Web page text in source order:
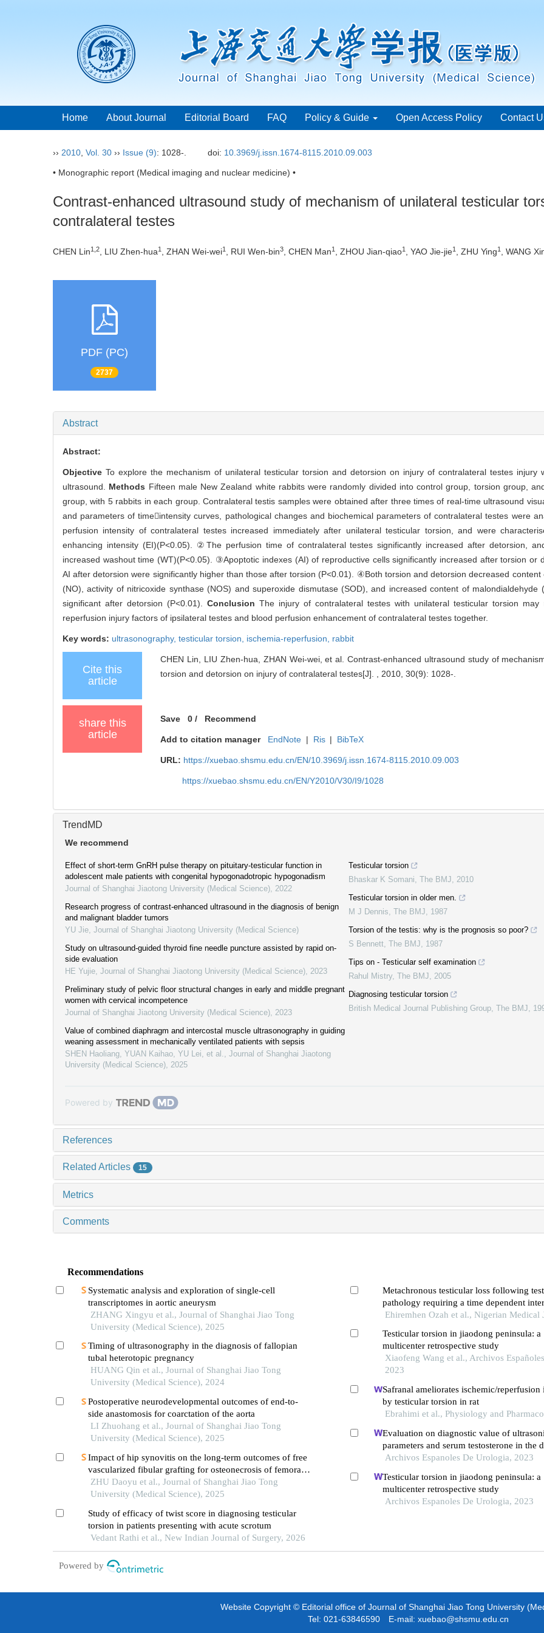
Home About Journal Editorial Board FAQ Policy & Guide Open Access Policy Contact
›› 2010 Vol. 30 ›› Issue (9): 1028-. doi: 10.3969/j.issn.1674-8115.2010.09.003
• Monographic report (Medical imaging and nuclear medicine) •
Contrast-enhanced ultrasound study of mechanism of unilateral testicular
contralateral testes
CHEN Lin1,2, LIU Zhen-hua1 , ZHAN Wei-wei1 , RUI Wen-bin3, CHEN Man1 , ZHOU Jian-qiao1 , YAO Jie-jie1 , ZHU Ying1 , WANG
PDF (PC)
2737
Abstract
Abstract:
Objective To explore the mechanism of unilateral testicular torsion and detorsion on injury of contralateral testes injury
ultrasound. Methods Fifteen male New Zealand white rabbits were randomly divided into control group, torsion group,
group, with 5 rabbits in each group. Contralateral testis samples were obtained after three times of real-time ultrasound
and parameters of timeintensity curves, pathological changes and biochemical parameters of contralateral testes were
perfusion intensity of contralateral testes increased immediately after unilateral testicular torsion, and were
enhancing intensity (EI)(P<0.05). ②The perfusion time of contralateral testes significantly increased after detorsion,
increased washout time (WT)(P<0.05). ③Apoptotic indexes (AI) of reproductive cells significantly increased after torsion or
AI after detorsion were significantly higher than those after torsion (P<0.01). ④Both torsion and detorsion decreased
(NO), activity of nitricoxide synthase (NOS) and superoxide dismutase (SOD), and increased content of malondialdehyde
significant after detorsion (P<0.01). Conclusion The injury of contralateral testes with unilateral testicular torsion may
reperfusion injury factors of ipsilateral testes and blood perfusion enhancement of contralateral testes together.
Key words: ultrasonography, testicular torsion, ischemia-reperfusion, rabbit
Cite this
article
CHEN Lin, LIU Zhen-hua, ZHAN Wei-wei, et al. Contrast-enhanced ultrasound study of
torsion and detorsion on injury of contralateral testes[J]. , 2010, 30(9): 1028-.
share this
article
Save 0 / Recommend
Add to citation manager EndNote | Ris | BibTeX
URL: https://xuebao.shsmu.edu.cn/EN/10.3969/j.issn.1674-8115.2010.09.003
https://xuebao.shsmu.edu.cn/EN/Y2010/V30/I9/1028
TrendMD
We recommend
Effect of short-term GnRH pulse therapy on pituitary-testicular function in
adolescent male patients with congenital hypogonadotropic hypogonadism
Journal of Shanghai Jiaotong University (Medical Science) 2022
Research progress of contrast-enhanced ultrasound in the diagnosis of benign
and malignant bladder tumors
YU Jie Journal of Shanghai Jiaotong University (Medical Science)
Study on ultrasound-guided thyroid fine needle puncture assisted by rapid on-
side evaluation
HE Yujie Journal of Shanghai Jiaotong University (Medical Science) 2023
Preliminary study of pelvic floor structural changes in early and middle pregnant
women with cervical incompetence
Journal of Shanghai Jiaotong University (Medical Science) 2023
Value of combined diaphragm and intercostal muscle ultrasonography in guiding
weaning assessment in mechanically ventilated patients with sepsis
SHEN Haoliang, YUAN Kaihao, YU Lei, et al.
Journal of Shanghai Jiaotong
University (Medical Science) 2025
Testicular torsion
Bhaskar K Somani The BMJ
2010
Testicular torsion in older men.
M J Dennis The BMJ
1987
Torsion of the testis: why is the prognosis so poor?
S Bennett The BMJ
1987
Tips on - Testicular self examination
Rahul Mistry The BMJ
2005
Diagnosing testicular torsion
British Medical Journal Publishing Group The BMJ
Powered by
References
Related Articles 15
Metrics
Comments
Recommendations
Systematic analysis and exploration of single-cell
transcriptomes in aortic aneurysm
ZHANG Xingyu et al., Journal of Shanghai Jiao Tong
University (Medical Science), 2025
Timing of ultrasonography in the diagnosis of fallopian
tubal heterotopic pregnancy
HUANG Qin et al., Journal of Shanghai Jiao Tong
University (Medical Science), 2024
Postoperative neurodevelopmental outcomes of end-to-
side anastomosis for coarctation of the aorta
LI Zhuohang et al., Journal of Shanghai Jiao Tong
University (Medical Science), 2025
Impact of hip synovitis on the long-term outcomes of free
vascularized fibular grafting for osteonecrosis of femoral
head
ZHU Daoyu et al., Journal of Shanghai Jiao Tong
University (Medical Science), 2025
Study of efficacy of twist score in diagnosing testicular
torsion in patients presenting with acute scrotum
Vedant Rathi et al., New Indian Journal of Surgery, 2026
Metachronous testicular loss following
pathology requiring a time dependent
report and review of the literature
Ehiremhen Ozah et al., Nigerian Medical
Testicular torsion in jiaodong peninsula: a
multicenter retrospective study
Xiaofeng Wang et al., Archivos
2023
Safranal ameliorates ischemic/
by testicular torsion in rat
Ebrahimi et al., Physiology and
Evaluation on diagnostic value of
parameters and serum testosterone in the
prostate cancer
Archivos Espanoles De Urologia, 2023
Testicular torsion in jiaodong peninsula: a
multicenter retrospective study
Archivos Espanoles De Urologia, 2023
Powered by
Website Copyright © Editorial office of Journal of Shanghai Jiao Tong University
Tel: 021-63846590 E-mail: xuebao@shsmu.edu.cn